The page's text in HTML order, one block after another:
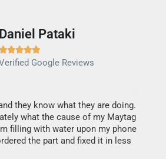
Daniel Pataki

Google Reviews
they know what they are doing.
what the cause of my Maytag
filling with water upon my phone
the part and fixed it in less